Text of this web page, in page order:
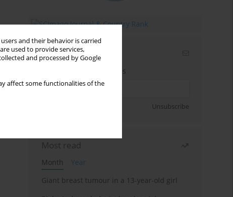
and their behavior is carried
used to provide services,
and processed by Google
affect some functionalities of the
Email alerts
Enter your email address
Unsubscribe
Most read
Month
Year
Giant breast tumour in a 13-year-old girl